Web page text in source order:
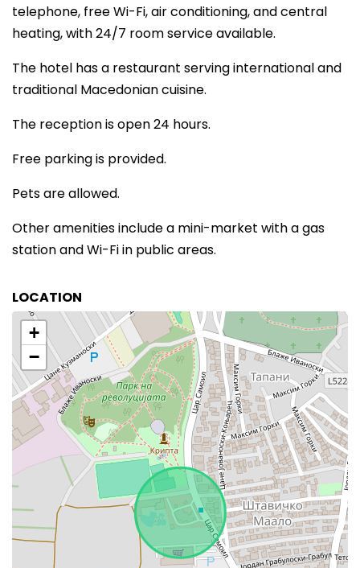
telephone, free Wi-Fi, air conditioning, and central
heating, with 24/7 room service available.
The hotel has a restaurant serving international and
traditional Macedonian cuisine.
The reception is open 24 hours.
Free parking is provided.
Pets are allowed.
Other amenities include a mini-market with a gas
station and Wi-Fi in public areas.
LOCATION
+
−